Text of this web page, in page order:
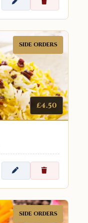
SIDE ORDERS
£4.50
SIDE ORDERS